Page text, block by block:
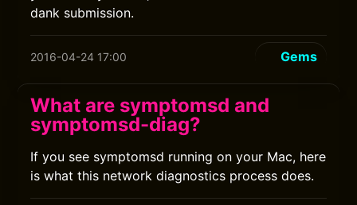
dank submission.
2016-04-24 17:00 Gems
What are symptomsd and
symptomsd-diag?
If you see symptomsd running on your Mac, here
is what this network diagnostics process does.